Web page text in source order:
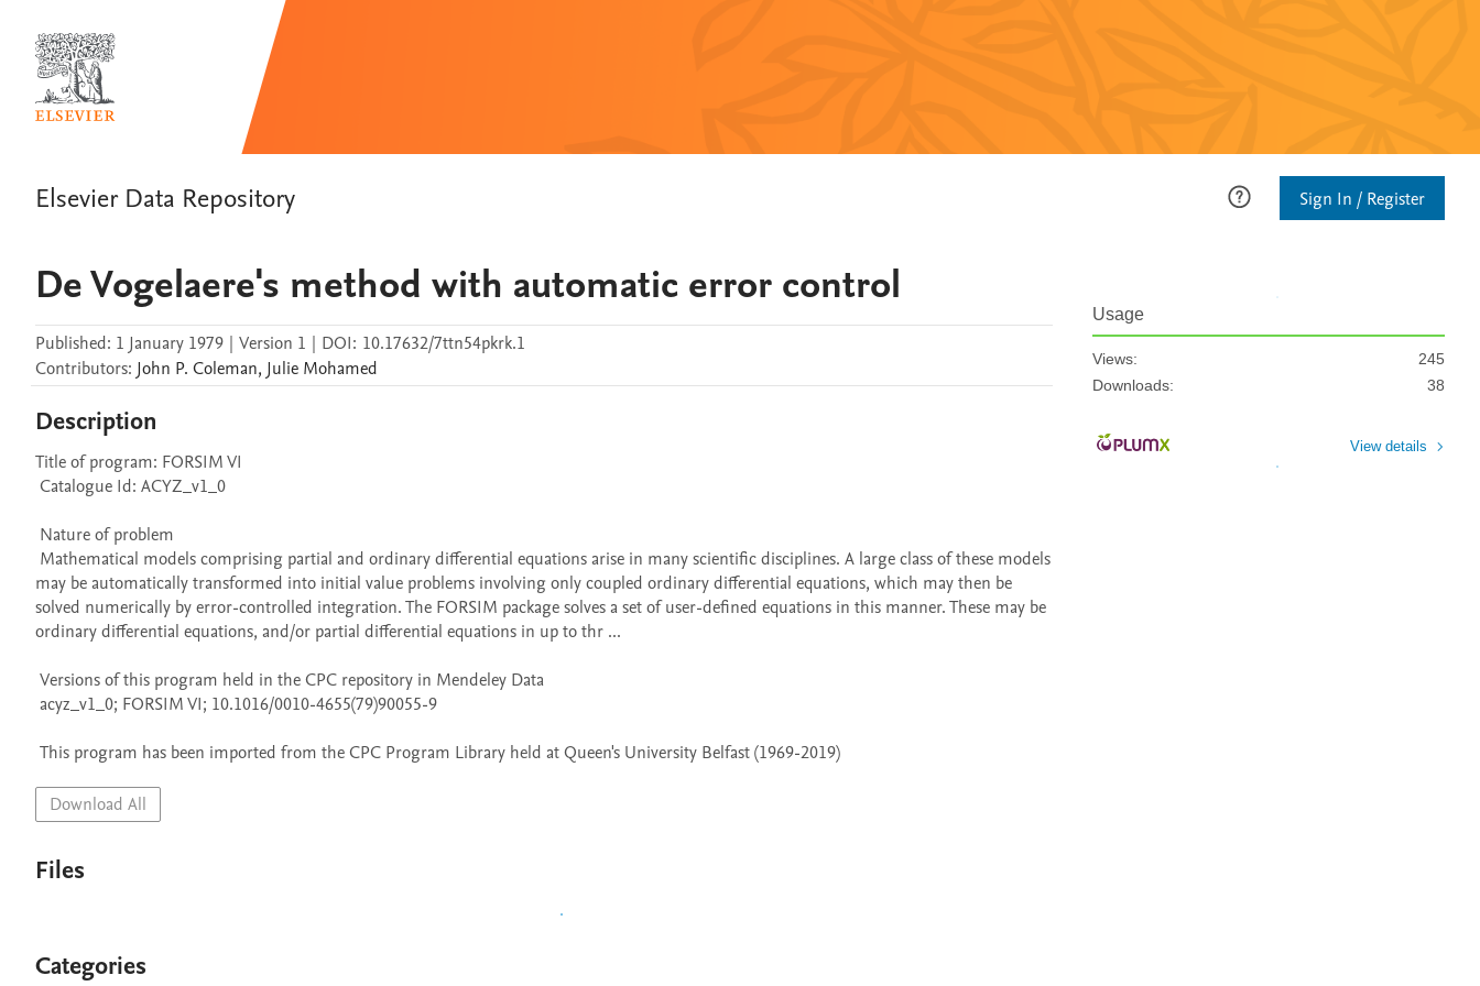
Elsevier Data Repository Sign In / Register
De Vogelaere's method with automatic error control
Published: 1 January 1979 | Version 1 | DOI: 10.17632/7ttn54pkrk.1
Contributors: John P. Coleman, Julie Mohamed
Description
Title of program: FORSIM VI
may be automatically transformed into initial value problems involving only coupled ordinary differential equations, which may then be
solved numerically by error-controlled integration. The FORSIM package solves a set of user-defined equations in this manner. These may be
ordinary differential equations, and/or partial differential equations in up to thr ...
This program has been imported from the CPC Program Library held at Queen's University Belfast (1969-2019)
Download All
Files
Categories
Usage
Views:
245
Downloads:
38
View details